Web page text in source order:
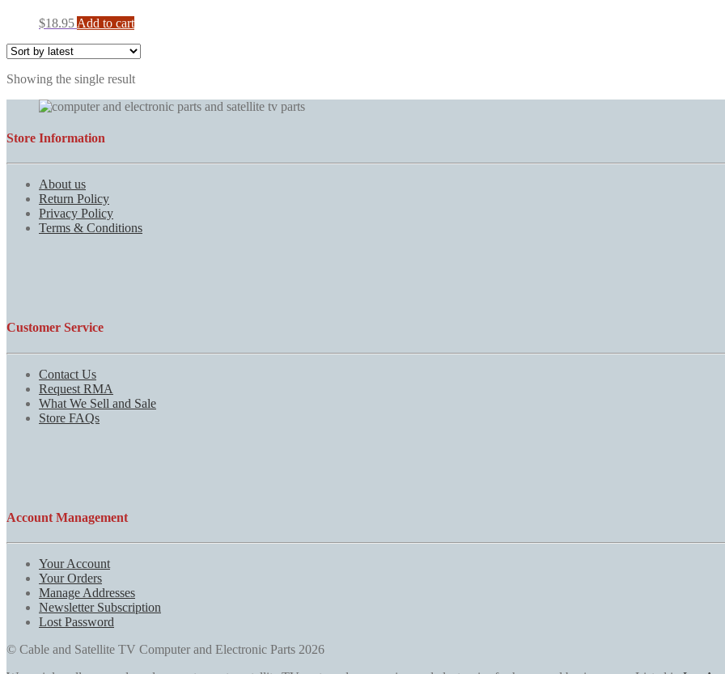
$18.95 Add to cart
Showing the single result
Store Information
About us
Return Policy
Privacy Policy
Terms & Conditions
Customer Service
Contact Us
Request RMA
What We Sell and Sale
Store FAQs
Account Management
Your Account
Your Orders
Manage Addresses
Newsletter Subscription
Lost Password
© Cable and Satellite TV Computer and Electronic Parts 2026